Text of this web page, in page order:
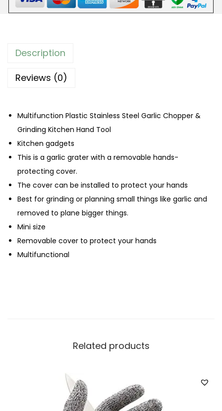
g
i
i
n
g
T
o
o
l
q
u
a
n
Description
Reviews (0)
Multifunction Plastic Stainless Steel Garlic Chopper &
Grinding Kitchen Hand Tool
Kitchen gadgets
This is a garlic grater with a removable hands-
protecting cover.
The cover can be installed to protect your hands
Best for grinding or planning small things like garlic and
removed to plane bigger things.
Mini size
Removable cover to protect your hands
Multifunctional
Related products